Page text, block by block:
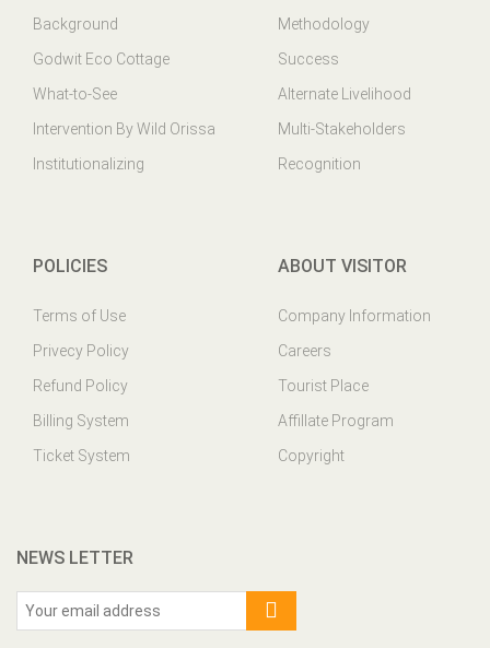
Background
Godwit Eco Cottage
What-to-See
Intervention By Wild Orissa
Institutionalizing
Methodology
Success
Alternate Livelihood
Multi-Stakeholders
Recognition
POLICIES
Terms of Use
Privecy Policy
Refund Policy
Billing System
Ticket System
ABOUT VISITOR
Company Information
Careers
Tourist Place
Affillate Program
Copyright
NEWS LETTER